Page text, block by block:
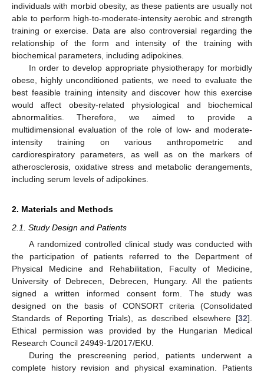
individuals with morbid obesity, as these patients are usually not
able to perform high-to-moderate-intensity aerobic and strength
training or exercise. Data are also controversial regarding the
relationship of the form and intensity of the training with
biochemical parameters, including adipokines.
In order to develop appropriate physiotherapy for morbidly
obese, highly unconditioned patients, we need to evaluate the
best feasible training intensity and discover how this exercise
would affect obesity-related physiological and biochemical
abnormalities. Therefore, we aimed to provide a
multidimensional evaluation of the role of low- and moderate-
intensity training on various anthropometric and
cardiorespiratory parameters, as well as on the markers of
atherosclerosis, oxidative stress and metabolic derangements,
including serum levels of adipokines.
2. Materials and Methods
2.1. Study Design and Patients
A randomized controlled clinical study was conducted with
the participation of patients referred to the Department of
Physical Medicine and Rehabilitation, Faculty of Medicine,
University of Debrecen, Debrecen, Hungary. All the patients
signed a written informed consent form. The study was
designed on the basis of CONSORT criteria (Consolidated
Standards of Reporting Trials), as described elsewhere [32].
Ethical permission was provided by the Hungarian Medical
Research Council 24949-1/2017/EKU.
During the prescreening period, patients underwent a
complete history revision and physical examination. Patients